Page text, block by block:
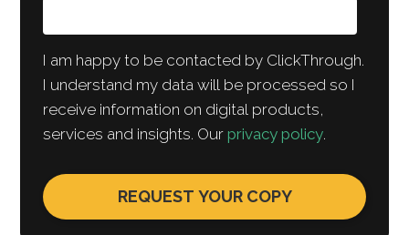
I am happy to be contacted by ClickThrough.
I understand my data will be processed so I
receive information on digital products,
services and insights. Ourprivacy policy.